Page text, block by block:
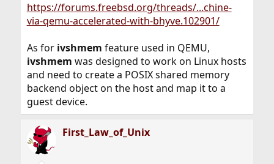
https://forums.freebsd.org/threads/...chine-
via-qemu-accelerated-with-bhyve.102901/
As for ivshmem feature used in QEMU,
ivshmem was designed to work on Linux hosts
and need to create a POSIX shared memory
backend object on the host and map it to a
guest device.
First_Law_of_Unix